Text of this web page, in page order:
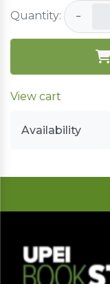
Quantity: −
View cart
Availability